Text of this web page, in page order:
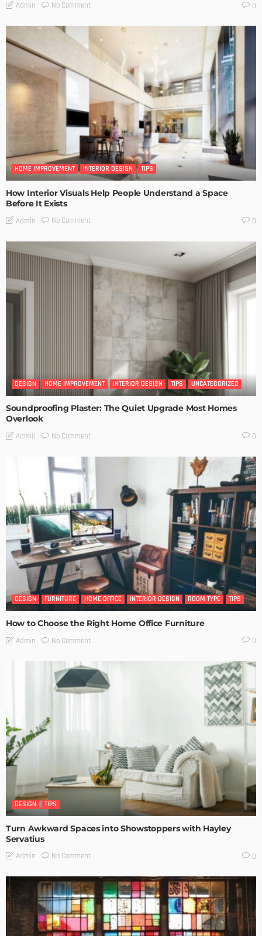
Admin No Comment 0
HOME IMPROVEMENT INTERIOR DESIGN TIPS
How Interior Visuals Help People Understand a Space
Before It Exists
Admin No Comment 0
DESIGN HOME IMPROVEMENT INTERIOR DESIGN TIPS UNCATEGORIZED
Soundproofing Plaster: The Quiet Upgrade Most Homes
Overlook
Admin No Comment 0
DESIGN FURNITURE HOME OFFICE INTERIOR DESIGN ROOM TYPE TIPS
How to Choose the Right Home Office Furniture
Admin No Comment 0
DESIGN TIPS
Turn Awkward Spaces into Showstoppers with Hayley
Servatius
Admin No Comment 0